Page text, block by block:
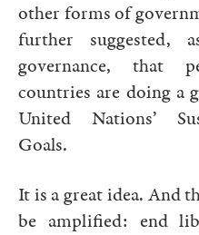
other forms of
further suggested,
governance, that
countries are doing a
United Nations’
Goals.
It is a great idea. And
be amplified: end